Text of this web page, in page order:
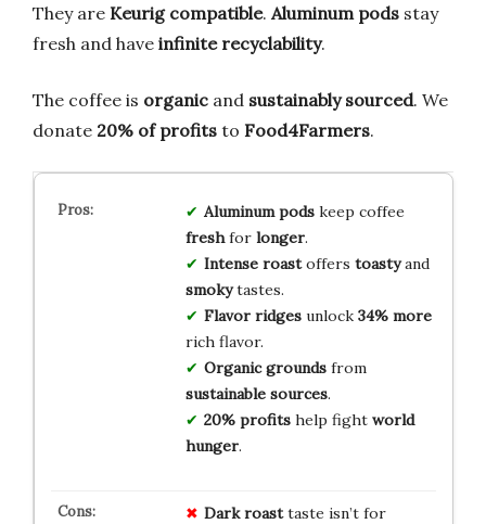
They are Keurig compatible. Aluminum pods stay
fresh and have infinite recyclability.
The coffee is organic and sustainably sourced. We
donate 20% of profits to Food4Farmers.
Aluminum podskeep coffee
freshfor longer.
Intense roastoffers toastyand
smokytastes.
Flavor ridgesunlock 34% more
rich flavor.
Organic groundsfrom
sustainable sources.
20% profitshelp fight world
hunger.
Dark roasttaste isn’t for